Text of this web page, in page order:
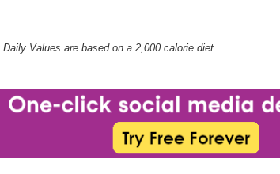
Daily Values are based on a 2,000 calorie diet.